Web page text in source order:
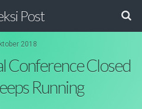
Post
2018
Conference Closed
Running